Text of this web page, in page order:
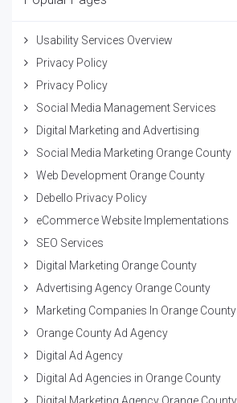
Usability Services Overview
Privacy Policy
Privacy Policy
Social Media Management Services
Digital Marketing and Advertising
Social Media Marketing Orange County
Web Development Orange County
Debello Privacy Policy
eCommerce Website Implementations
SEO Services
Digital Marketing Orange County
Advertising Agency Orange County
Marketing Companies In Orange County
Orange County Ad Agency
Digital Ad Agency
Digital Ad Agencies in Orange County